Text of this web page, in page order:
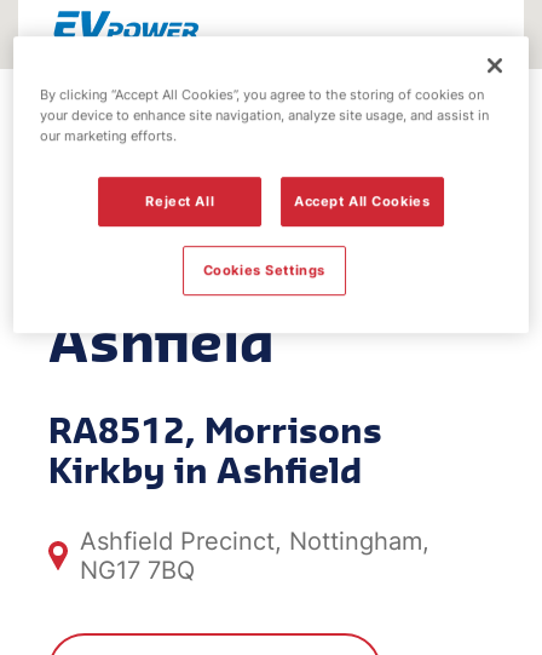
EV Power -
Morrisons
Kirkby in
Ashfield
RA8512, Morrisons
Kirkby in Ashfield
Ashfield Precinct, Nottingham,
NG17 7BQ
By clicking “Accept All Cookies”, you agree to the storing of cookies on
your device to enhance site navigation, analyze site usage, and assist in
our marketing efforts.
Reject All Accept All Cookies
Cookies Settings